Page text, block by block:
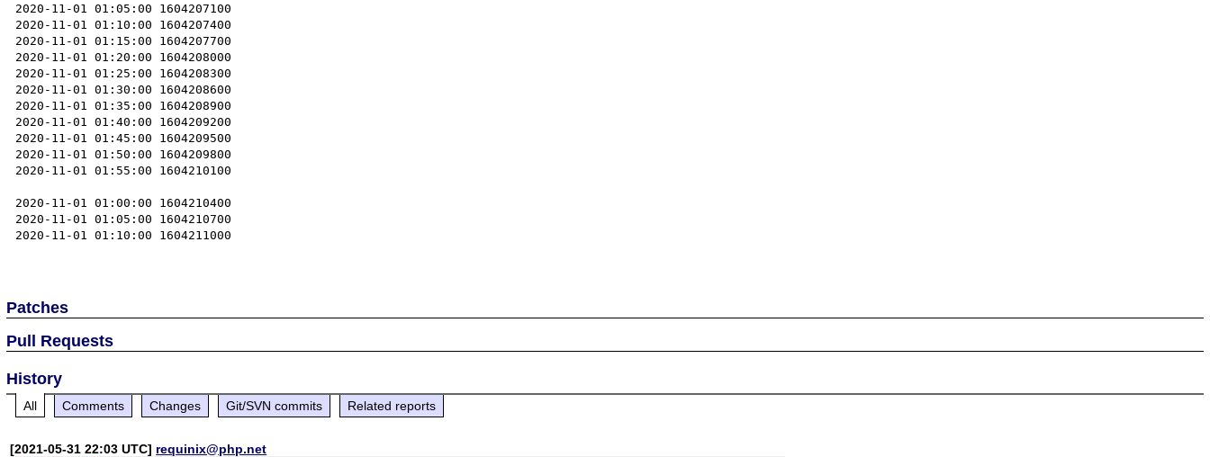
2020-11-01 01:05:00 1604207100
2020-11-01 01:10:00 1604207400
2020-11-01 01:15:00 1604207700
2020-11-01 01:20:00 1604208000
2020-11-01 01:25:00 1604208300
2020-11-01 01:30:00 1604208600
2020-11-01 01:35:00 1604208900
2020-11-01 01:40:00 1604209200
2020-11-01 01:45:00 1604209500
2020-11-01 01:50:00 1604209800
2020-11-01 01:55:00 1604210100
2020-11-01 01:00:00 1604210400
2020-11-01 01:05:00 1604210700
2020-11-01 01:10:00 1604211000
Patches
Pull Requests
History
All Comments Changes Git/SVN commits Related reports
[2021-05-31 22:03 UTC] requinix@php.net